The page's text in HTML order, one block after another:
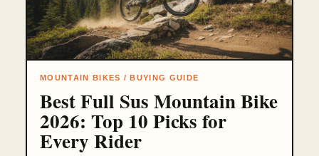
MOUNTAIN BIKES / BUYING GUIDE
Best Full Sus Mountain Bike
2026: Top 10 Picks for
Every Rider